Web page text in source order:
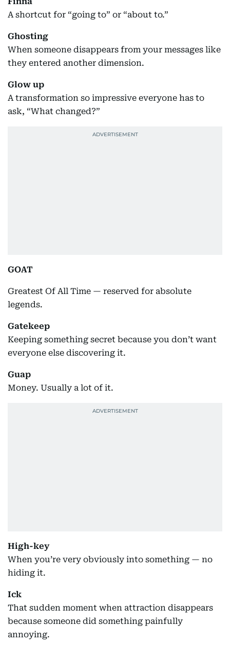
A shortcut for “going to” or “about to.”
Ghosting
When someone disappears from your messages like
they entered another dimension.
Glow up
A transformation so impressive everyone has to
ask, “What changed?”
GOAT
Greatest Of All Time — reserved for absolute
legends.
Gatekeep
Keeping something secret because you don’t want
everyone else discovering it.
Guap
Money. Usually a lot of it.
High-key
When you’re very obviously into something — no
hiding it.
Ick
That sudden moment when attraction disappears
because someone did something painfully
annoying.